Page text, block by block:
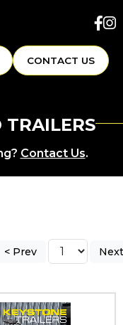
CONTACT US
TRAILERS
Contact Us.
< Prev